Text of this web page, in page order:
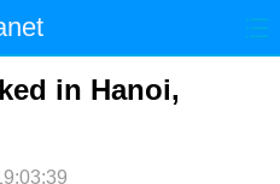
国际
科技
in Hanoi,